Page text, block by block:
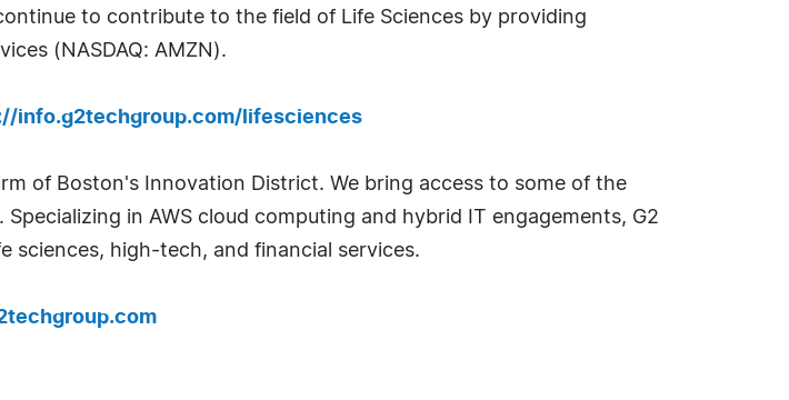
to contribute to the field of Life Sciences by providing
(NASDAQ: AMZN).
info.g2techgroup.com/lifesciences
of Boston's Innovation District. We bring access to some of the
in AWS cloud computing and hybrid IT engagements, G2
sciences, high-tech, and financial services.